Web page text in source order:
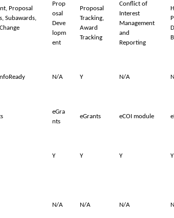
Proposal
Subawards,
Prop
osal
Deve
lopm
ent
Proposal
Tracking,
Award
Tracking
Conflict of
Interest
Management
and
Reporting
N/A Y N/A
eGra
nts
eGrants eCOI module
Y Y Y Y
N/A N/A N/A